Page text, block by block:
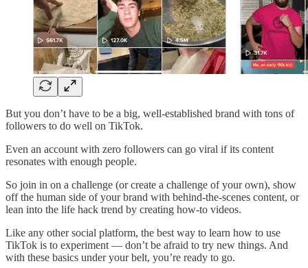
But you don’t have to be a big, well-established brand with tons of
followers to do well on TikTok.
Even an account with zero followers can go viral if its content
resonates with enough people.
So join in on a challenge (or create a challenge of your own), show
off the human side of your brand with behind-the-scenes content, or
lean into the life hack trend by creating how-to videos.
Like any other social platform, the best way to learn how to use
TikTok is to experiment — don’t be afraid to try new things. And
with these basics under your belt, you’re ready to go.